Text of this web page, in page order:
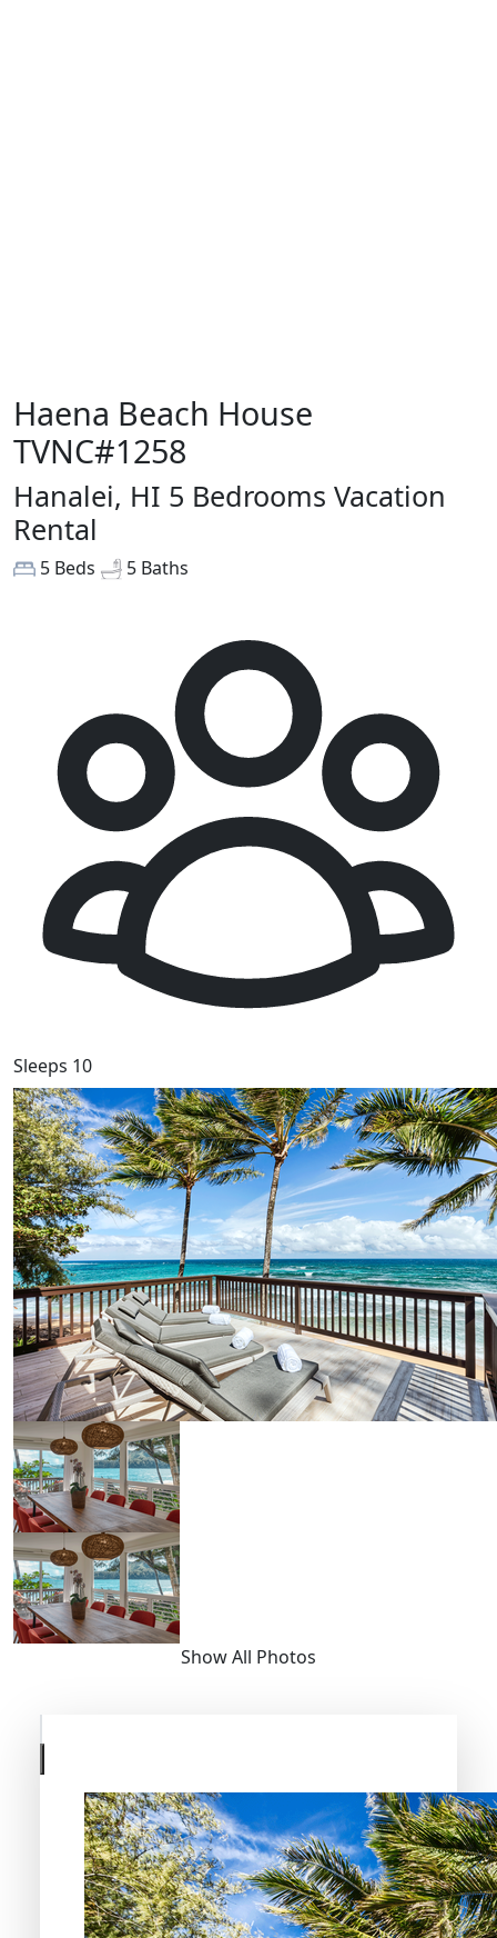
Haena Beach House
TVNC#1258
Hanalei, HI 5 Bedrooms Vacation
Rental
5 Beds 5 Baths
Sleeps 10
Show All Photos
previous